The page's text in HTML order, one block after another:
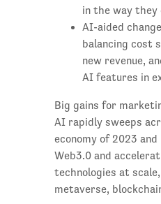
in the way they
AI-aided
balancing cost
new revenue,
AI features in
Big gains for
AI rapidly sweeps
economy of 2023
Web3.0 and
technologies at
metaverse,